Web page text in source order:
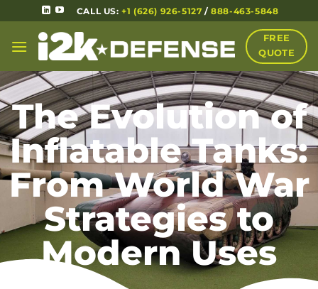
CALL US:+1 (626) 926-5127 /888-463-5848
FREE
QUOTE
The Evolution of
Inflatable Tanks:
From World War
Strategies to
Modern Uses